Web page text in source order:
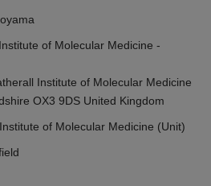
of Molecular Medicine -
Institute of Molecular Medicine
OX3 9DS United Kingdom
of Molecular Medicine (Unit)